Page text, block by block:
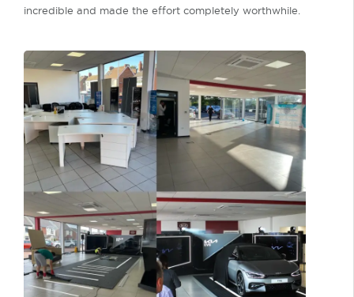
incredible and made the effort completely worthwhile.